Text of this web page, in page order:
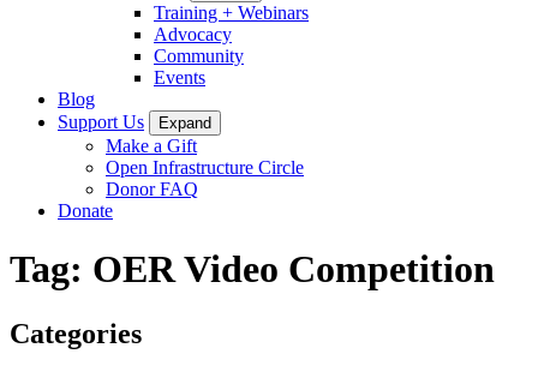
Training + Webinars
Advocacy
Community
Events
Blog
Support Us
Expand
Make a Gift
Open Infrastructure Circle
Donor FAQ
Donate
Tag: OER Video Competition
Categories